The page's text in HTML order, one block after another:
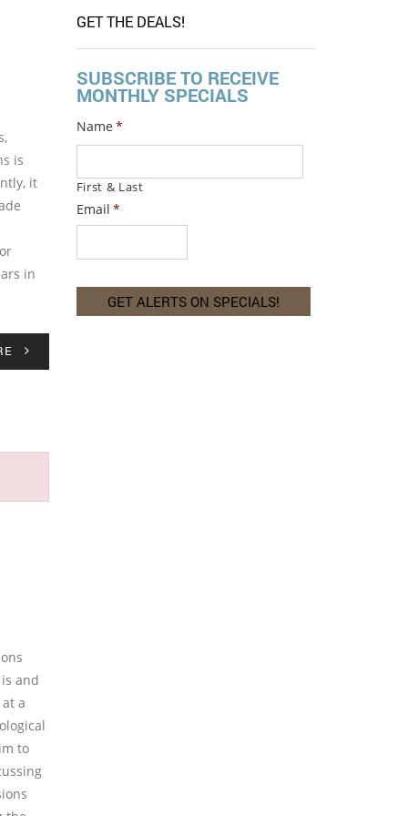
is
it
in
and
a
to
GET THE DEALS!
SUBSCRIBE TO RECEIVE
MONTHLY SPECIALS
Name *
First & Last
Email *